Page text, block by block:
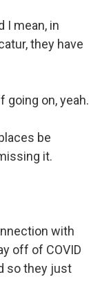
I mean, in
they have
going on, yeah.
be
it.
with
off of COVID
so they just